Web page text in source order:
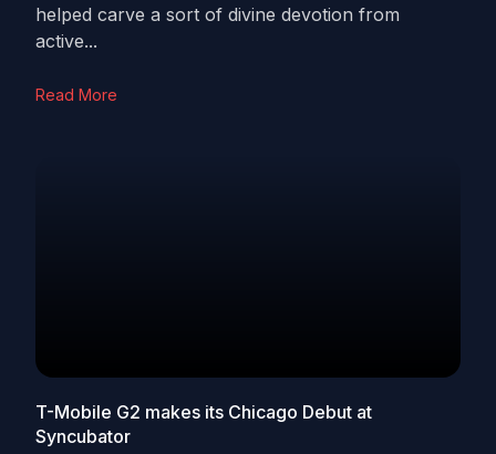
helped carve a sort of divine devotion from
active...
Read More
T-Mobile G2 makes its Chicago Debut at
Syncubator